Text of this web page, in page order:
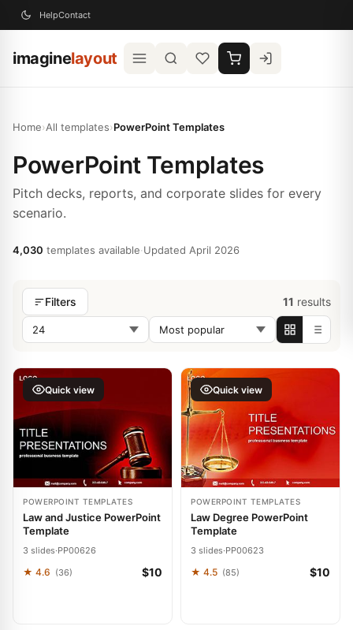
HelpContact
imaginelayout
Home›All templates›PowerPoint Templates
PowerPoint Templates
Pitch decks, reports, and corporate slides for every
scenario.
4,030 templates available·Updated April 2026
Filters 11 results
Quick view
POWERPOINT TEMPLATES
Law and Justice PowerPoint
Template
3 slides·PP00626
★ 4.6 (36) $10
Quick view
POWERPOINT TEMPLATES
Law Degree PowerPoint
Template
3 slides·PP00623
★ 4.5 (85) $10